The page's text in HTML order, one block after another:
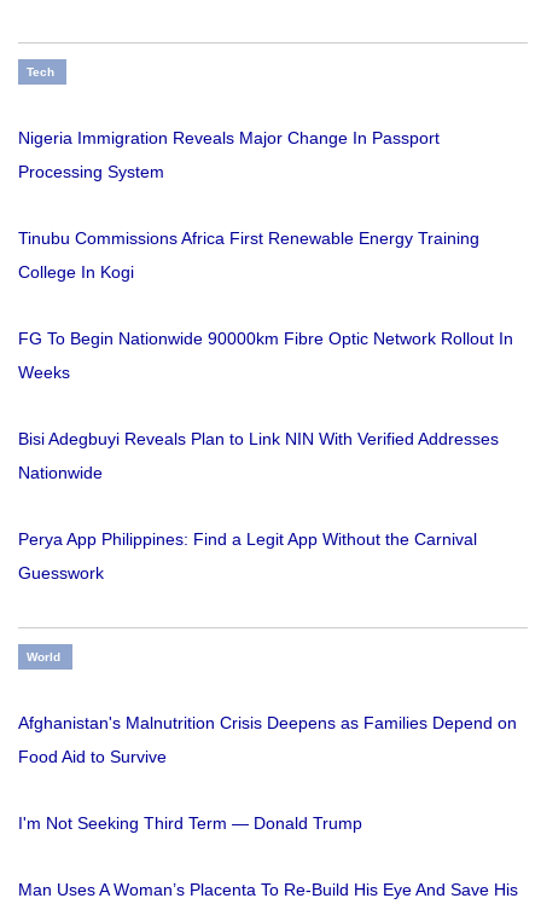
Tech
Nigeria Immigration Reveals Major Change In Passport
Processing System
Tinubu Commissions Africa First Renewable Energy Training
College In Kogi
FG To Begin Nationwide 90000km Fibre Optic Network Rollout In
Weeks
Bisi Adegbuyi Reveals Plan to Link NIN With Verified Addresses
Nationwide
Perya App Philippines: Find a Legit App Without the Carnival
Guesswork
World
Afghanistan's Malnutrition Crisis Deepens as Families Depend on
Food Aid to Survive
I'm Not Seeking Third Term — Donald Trump
Man Uses A Woman’s Placenta To Re-Build His Eye And Save His